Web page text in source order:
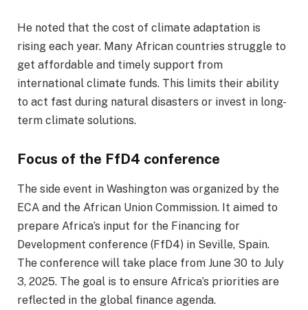
He noted that the cost of climate adaptation is
rising each year. Many African countries struggle to
get affordable and timely support from
international climate funds. This limits their ability
to act fast during natural disasters or invest in long-
term climate solutions.
Focus of the FfD4 conference
The side event in Washington was organized by the
ECA and the African Union Commission. It aimed to
prepare Africa’s input for the Financing for
Development conference (FfD4) in Seville, Spain.
The conference will take place from June 30 to July
3, 2025. The goal is to ensure Africa’s priorities are
reflected in the global finance agenda.